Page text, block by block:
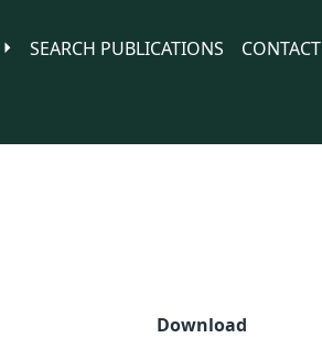
SEARCH PUBLICATIONS
CONTACT
Download